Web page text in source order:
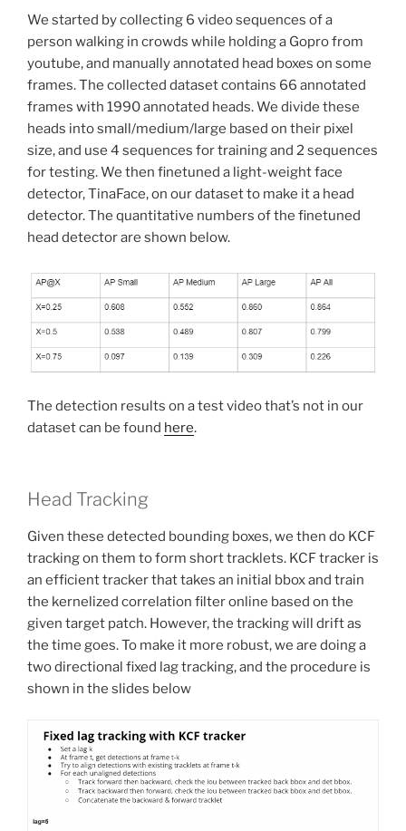
We started by collecting 6 video sequences of a
person walking in crowds while holding a Gopro from
youtube, and manually annotated head boxes on some
frames. The collected dataset contains 66 annotated
frames with 1990 annotated heads. We divide these
heads into small/medium/large based on their pixel
size, and use 4 sequences for training and 2 sequences
for testing. We then finetuned a light-weight face
detector, TinaFace, on our dataset to make it a head
detector. The quantitative numbers of the finetuned
head detector are shown below.
The detection results on a test video that’s not in our
dataset can be found here.
Head Tracking
Given these detected bounding boxes, we then do KCF
tracking on them to form short tracklets. KCF tracker is
an efficient tracker that takes an initial bbox and train
the kernelized correlation filter online based on the
given target patch. However, the tracking will drift as
the time goes. To make it more robust, we are doing a
two directional fixed lag tracking, and the procedure is
shown in the slides below